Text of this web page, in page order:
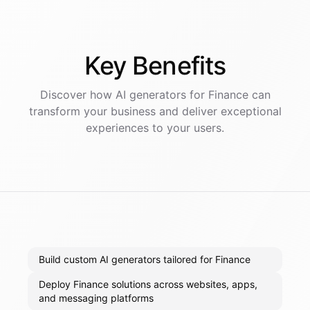
Key Benefits
Discover how AI generatorsfor Financecan
transform your business and deliver exceptional
experiences to your users.
Build custom AI generators tailored for Finance
Deploy Finance solutions across websites, apps,
and messaging platforms